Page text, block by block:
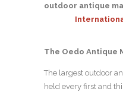
outdoor antique
The Oedo Antique
The largest outdoor
held every first and